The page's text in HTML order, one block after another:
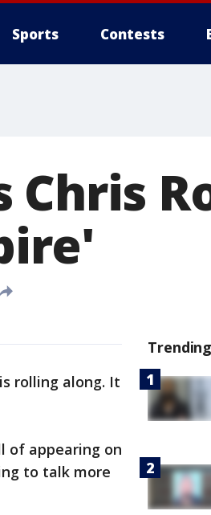
Sports Contests
Chris
rolling along. It
of appearing on
to talk more
Trending